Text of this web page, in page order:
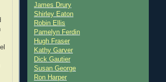
James Drury
Shirley Eaton
Robin Ellis
Pamelyn Ferdin
Hugh Fraser
Kathy Garver
Dick Gautier
Susan George
Ron Harper